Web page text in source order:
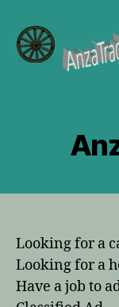
Looking for a
Looking for a
Have a job to